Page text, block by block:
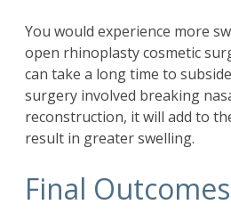
You would experience more
open rhinoplasty cosmetic
can take a long time to
surgery involved breaking
reconstruction, it will add to
result in greater swelling.
Final Outcomes